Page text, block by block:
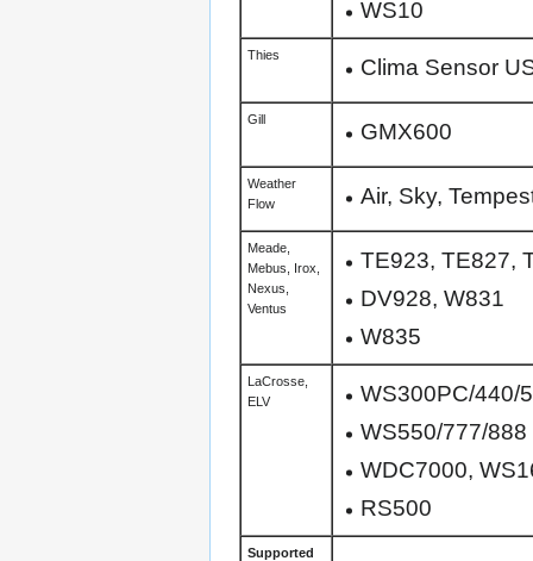
WS10
Thies Clima Sensor
Gill GMX600
Weather
Flow
Air, Sky,
Meade,
Mebus, Irox,
Nexus,
Ventus
TE923, TE827,
DV928, W831
W835
LaCrosse,
ELV
WS300PC/440/
WS550/777/888
WDC7000,
RS500
Supported